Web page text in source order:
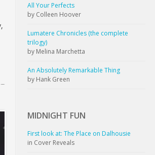
All Your Perfects
by Colleen Hoover
Lumatere Chronicles (the complete
trilogy)
by Melina Marchetta
An Absolutely Remarkable Thing
by Hank Green
MIDNIGHT FUN
First look at: The Place on Dalhousie
in Cover Reveals